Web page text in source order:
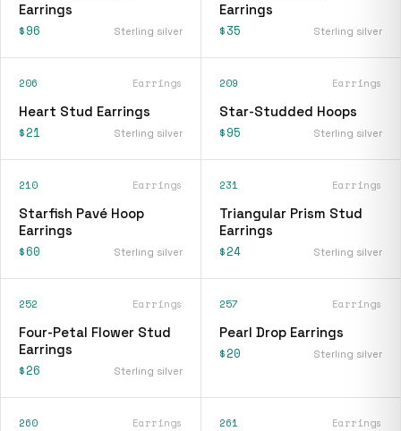
Earrings
$96 Sterling silver
Earrings
$35 Sterling silver
206 Earrings
Heart Stud Earrings
$21 Sterling silver
209 Earrings
Star-Studded Hoops
$95 Sterling silver
210 Earrings
Starfish Pavé Hoop
Earrings
$60 Sterling silver
231 Earrings
Triangular Prism Stud
Earrings
$24 Sterling silver
252 Earrings
Four-Petal Flower Stud
Earrings
$26 Sterling silver
257 Earrings
Pearl Drop Earrings
$20 Sterling silver
260 Earrings 261 Earrings